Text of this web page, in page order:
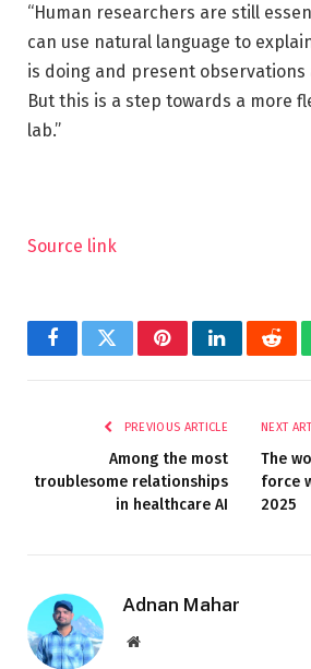
“Human researchers are still
can use natural language to
is doing and present observations
But this is a step towards a more
lab.”
Source link
FacebookTwitterPinterestLinkedIn
PREVIOUS ARTICLE
Among the most
troublesome relationships
in healthcare AI
NEXT
The
force
2025
Adnan Mahar
Website